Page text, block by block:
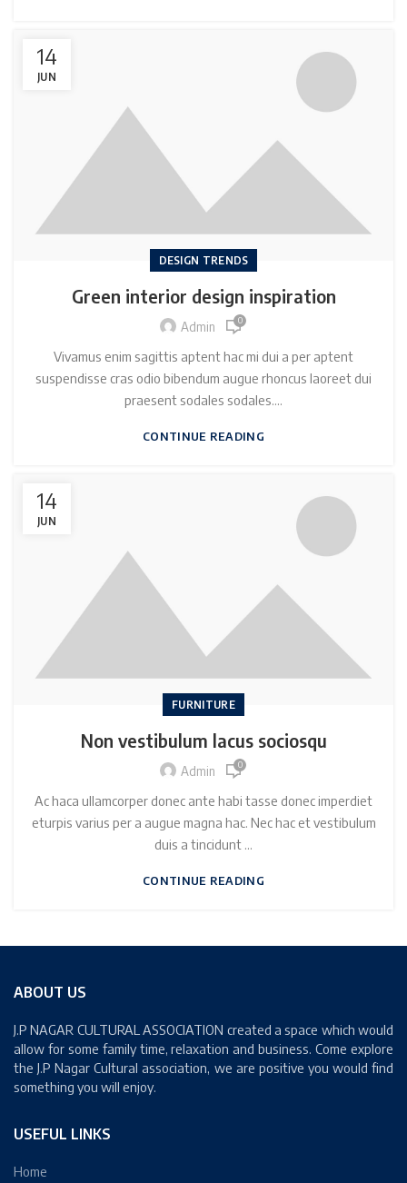
14
JUN
DESIGN TRENDS
Green interior design inspiration
Admin 0
Vivamus enim sagittis aptent hac mi dui a per aptent
suspendisse cras odio bibendum augue rhoncus laoreet dui
praesent sodales sodales....
CONTINUE READING
14
JUN
FURNITURE
Non vestibulum lacus sociosqu
Admin 0
Ac haca ullamcorper donec ante habi tasse donec imperdiet
eturpis varius per a augue magna hac. Nec hac et vestibulum
duis a tincidunt ...
CONTINUE READING
ABOUT US
J.P NAGAR CULTURAL ASSOCIATION created a space which would
allow for some family time, relaxation and business. Come explore
the J.P Nagar Cultural association, we are positive you would find
something you will enjoy.
USEFUL LINKS
Home